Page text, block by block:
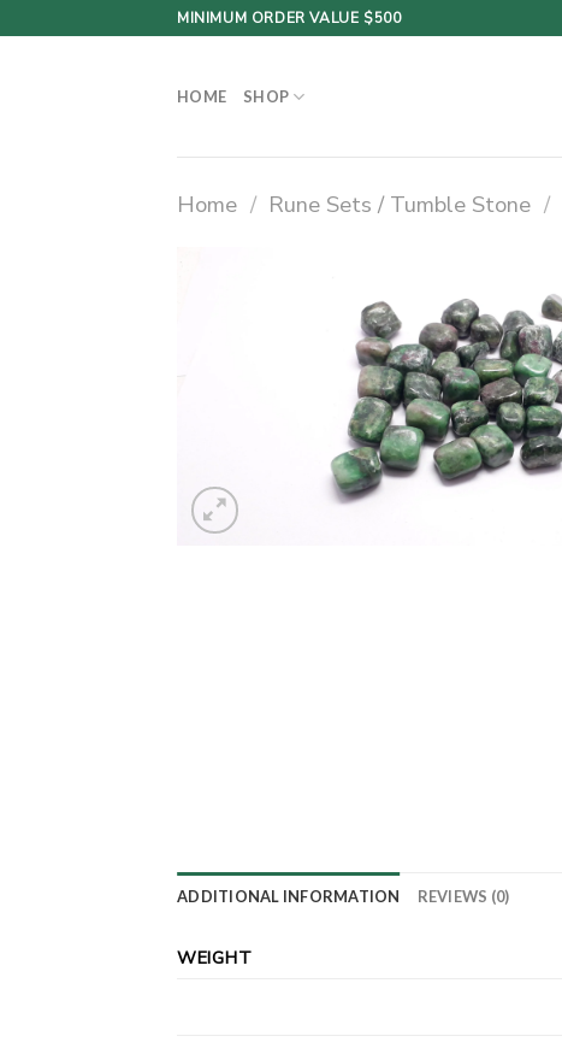
to
MINIMUM ORDER VALUE $500
HOME SHOP
Home / Rune Sets / Tumble Stone /
ADDITIONAL INFORMATION REVIEWS (0)
WEIGHT